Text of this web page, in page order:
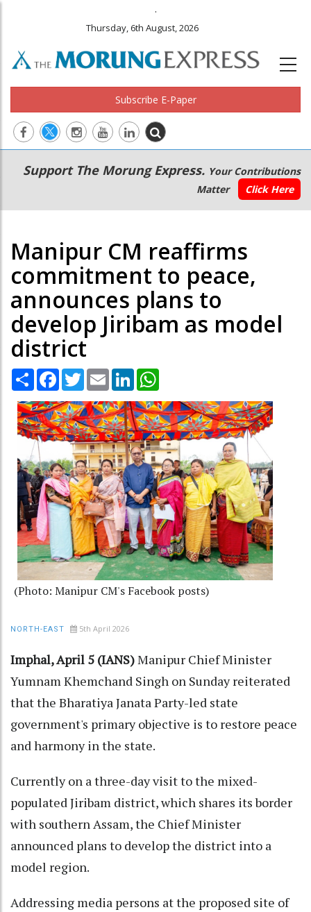
.
Thursday, 6th August, 2026
Subscribe E-Paper
Main
navigation
Secondary
Menu
Support The Morung Express. Your Contributions
Matter
Click Here
Manipur CM reaffirms
commitment to peace,
announces plans to
develop Jiribam as model
district
Share Facebook
TwitterEmail LinkedIn
(Photo: Manipur CM's Facebook posts)
NORTH-EAST 5th April 2026
Imphal, April 5 (IANS)Manipur Chief Minister
Yumnam Khemchand Singh on Sunday reiterated
that the Bharatiya Janata Party-led state
government's primary objective is to restore peace
and harmony in the state.
Currently on a three-day visit to the mixed-
populated Jiribam district, which shares its border
with southern Assam, the Chief Minister
announced plans to develop the district into a
model region.
Addressing media persons at the proposed site of